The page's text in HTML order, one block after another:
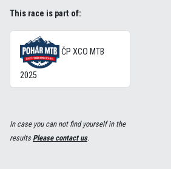
This race is part of:
ČP XCO MTB
2025
In case you can not find yourself in the
resultsPlease contact us.